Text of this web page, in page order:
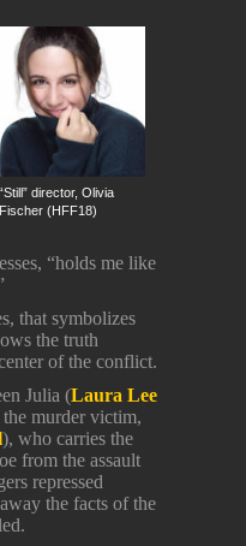
“Still” director, Olivia
Fischer (HFF18)
“holds me like
that symbolizes
the truth
of the conflict.
Julia (Laura Lee
murder victim,
), who carries the
from the assault
repressed
the facts of the